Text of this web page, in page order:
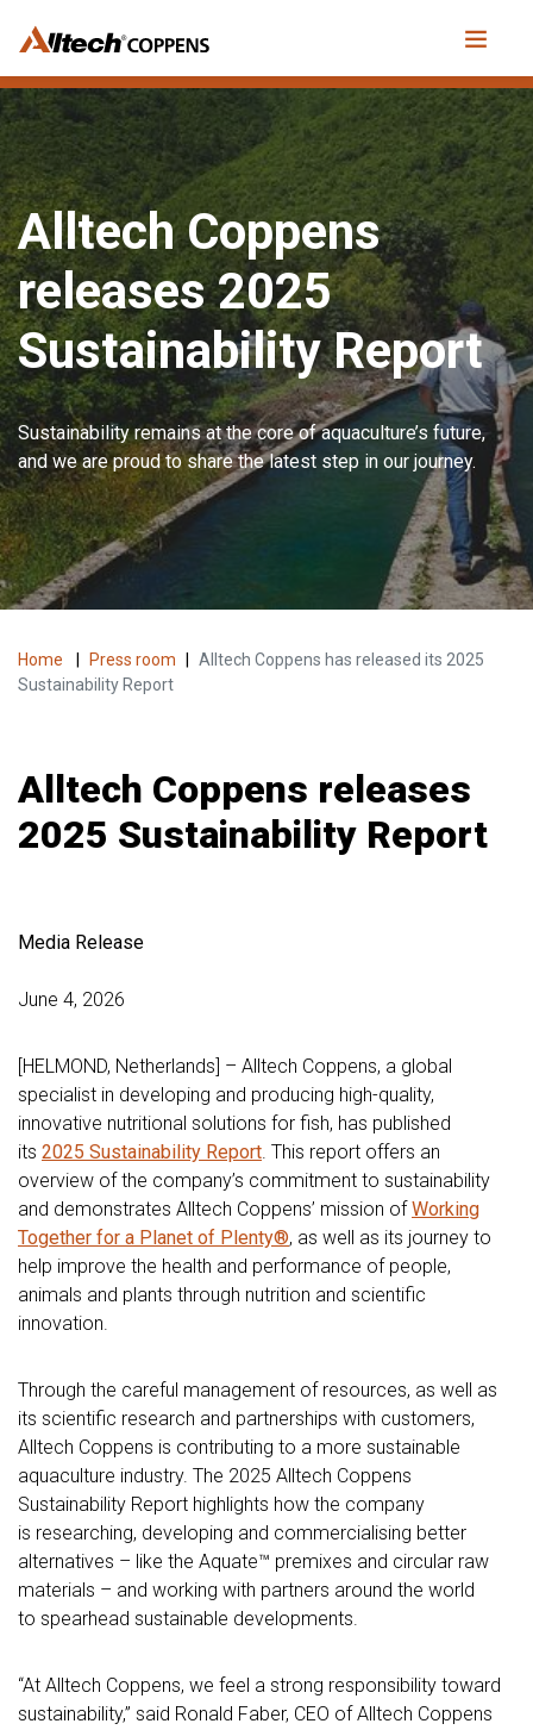
Alltech Coppens
releases 2025
Sustainability Report
Sustainability remains at the core of aquaculture’s future,
and we are proud to share the latest step in our journey.
Home Press room
Alltech Coppens has released its 2025
Sustainability Report
Alltech Coppens releases
2025 Sustainability Report
Media Release
June 4, 2026
[HELMOND, Netherlands] – Alltech Coppens, a global
specialist in developing and producing high-quality,
innovative nutritional solutions for fish, has published
its 2025 Sustainability Report. This report offers an
overview of the company’s commitment to sustainability
and demonstrates Alltech Coppens’ mission ofWorking
Together for a Planet of Plenty®, as well as its journey to
help improve the health and performance of people,
animals and plants through nutrition and scientific
innovation.
Through the careful management of resources, as well as
its scientific research and partnerships with customers,
Alltech Coppens is contributing to a more sustainable
aquaculture industry. The 2025 Alltech Coppens
Sustainability Report highlights how the company
is researching, developing and commercialising better
alternatives – like the Aquate™ premixes and circular raw
materials – and working with partners around the world
to spearhead sustainable developments.
“At Alltech Coppens, we feel a strong responsibility toward
sustainability,” said Ronald Faber, CEO of Alltech Coppens